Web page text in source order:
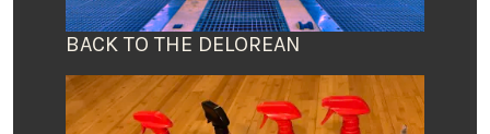
BACK TO THE DELOREAN